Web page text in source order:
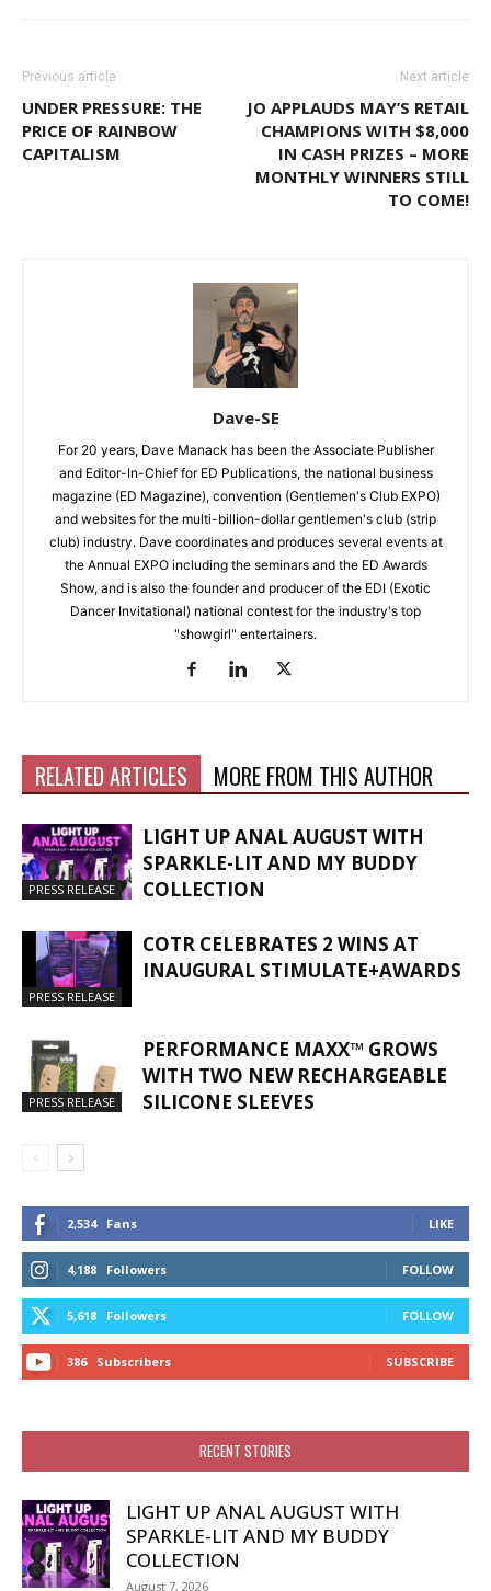
Previous article
UNDER PRESSURE: THE
PRICE OF RAINBOW
CAPITALISM
Next article
JO APPLAUDS MAY’S RETAIL
CHAMPIONS WITH $8,000
IN CASH PRIZES – MORE
MONTHLY WINNERS STILL
TO COME!
Dave-SE
For 20 years, Dave Manack has been the Associate Publisher
and Editor-In-Chief for ED Publications, the national business
magazine (ED Magazine), convention (Gentlemen's Club EXPO)
and websites for the multi-billion-dollar gentlemen's club (strip
club) industry. Dave coordinates and produces several events at
the Annual EXPO including the seminars and the ED Awards
Show, and is also the founder and producer of the EDI (Exotic
Dancer Invitational) national contest for the industry's top
"showgirl" entertainers.
RELATED ARTICLES MORE FROM THIS AUTHOR
PRESS RELEASE
LIGHT UP ANAL AUGUST WITH
SPARKLE-LIT AND MY BUDDY
COLLECTION
PRESS RELEASE
COTR CELEBRATES 2 WINS AT
INAUGURAL STIMULATE+AWARDS
PRESS RELEASE
PERFORMANCE MAXX™ GROWS
WITH TWO NEW RECHARGEABLE
SILICONE SLEEVES
2,534 Fans LIKE
4,188 Followers FOLLOW
5,618 Followers FOLLOW
386 Subscribers SUBSCRIBE
RECENT STORIES
LIGHT UP ANAL AUGUST WITH
SPARKLE-LIT AND MY BUDDY
COLLECTION
August 7, 2026